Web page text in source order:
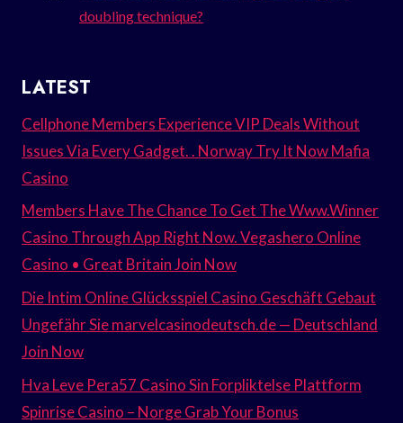
doubling technique?
LATEST
Cellphone Members Experience VIP Deals Without
Issues Via Every Gadget. . Norway Try It Now Mafia
Casino
Members Have The Chance To Get The Www.Winner
Casino Through App Right Now. Vegashero Online
Casino • Great Britain Join Now
Die Intim Online Glücksspiel Casino Geschäft Gebaut
Ungefähr Sie marvelcasinodeutsch.de — Deutschland
Join Now
Hva Leve Pera57 Casino Sin Forpliktelse Plattform
Spinrise Casino – Norge Grab Your Bonus